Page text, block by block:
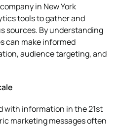
company in New York
tools to gather and
sources. By understanding
can make informed
audience targeting, and
with information in the 21st
marketing messages often